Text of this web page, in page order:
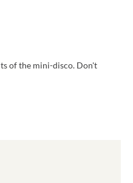
of the mini-disco. Don't